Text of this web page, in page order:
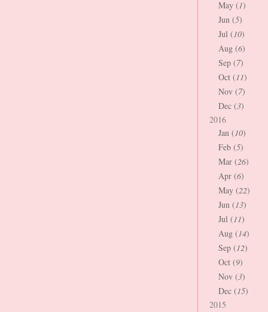
May (1)
Jun (5)
Jul (10)
Aug (6)
Sep (7)
Oct (11)
Nov (7)
Dec (3)
2016
Jan (10)
Feb (5)
Mar (26)
Apr (6)
May (22)
Jun (13)
Jul (11)
Aug (14)
Sep (12)
Oct (9)
Nov (3)
Dec (15)
2015